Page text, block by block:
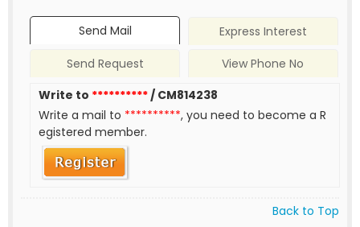
Send Mail
Express Interest
Send Request
View Phone No
Write to **********/ CM814238
Write a mail to **********, you need to become a R
egistered member.
Back to Top